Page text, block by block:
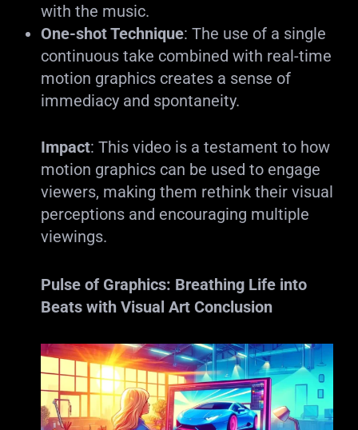
with the music.
One-shot Technique: The use of a single
continuous take combined with real-time
motion graphics creates a sense of
immediacy and spontaneity.
Impact: This video is a testament to how
motion graphics can be used to engage
viewers, making them rethink their visual
perceptions and encouraging multiple
viewings.
Pulse of Graphics: Breathing Life into
Beats with Visual Art Conclusion